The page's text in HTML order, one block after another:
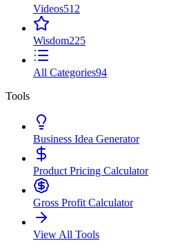
Videos512
Wisdom225
All Categories94
Tools
Business Idea Generator
Product Pricing Calculator
Gross Profit Calculator
View All Tools